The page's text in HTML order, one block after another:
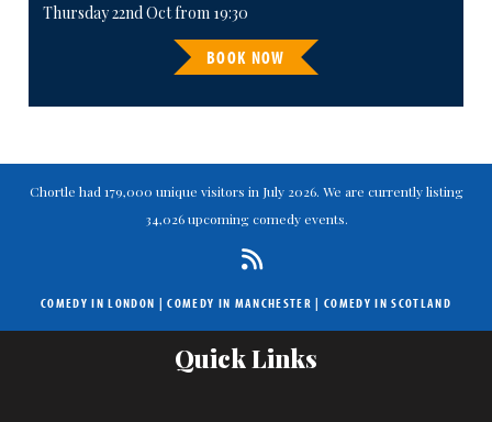
Thursday 22nd Oct from 19:30
BOOK NOW
Chortle had 179,000 unique visitors in July 2026. We are currently listing
34,026 upcoming comedy events.
COMEDY IN LONDON |COMEDY IN MANCHESTER | COMEDY IN SCOTLAND
Quick Links